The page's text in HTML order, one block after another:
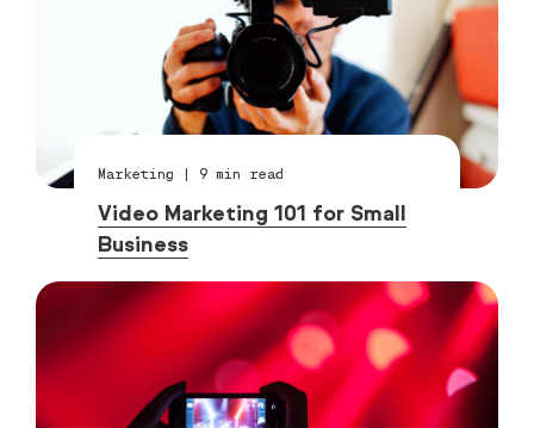
Marketing | 9 min read
Video Marketing 101 for Small
Business